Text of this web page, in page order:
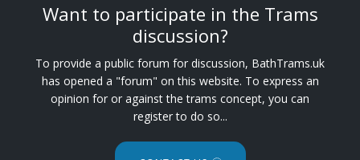
Want to participate in the Trams
discussion?
To provide a public forum for discussion, BathTrams.uk
has opened a "forum" on this website. To express an
opinion for or against the trams concept, you can
register to do so...